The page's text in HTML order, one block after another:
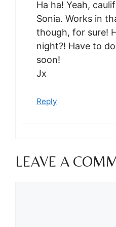
Ha ha! Yeah,
Sonia. Works in
though, for sure!
night?! Have to
soon!
Jx
Reply
LEAVE A